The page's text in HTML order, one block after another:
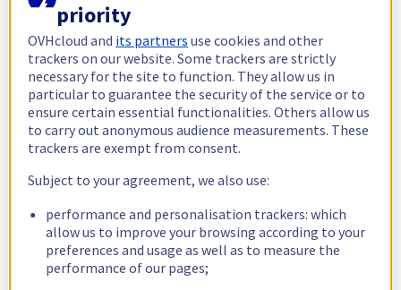
priority
OVHcloud and its partners use cookies and other
trackers on our website. Some trackers are strictly
necessary for the site to function. They allow us in
particular to guarantee the security of the service or to
ensure certain essential functionalities. Others allow us
to carry out anonymous audience measurements. These
trackers are exempt from consent.
Subject to your agreement, we also use:
performance and personalisation trackers: which
allow us to improve your browsing according to your
preferences and usage as well as to measure the
performance of our pages;